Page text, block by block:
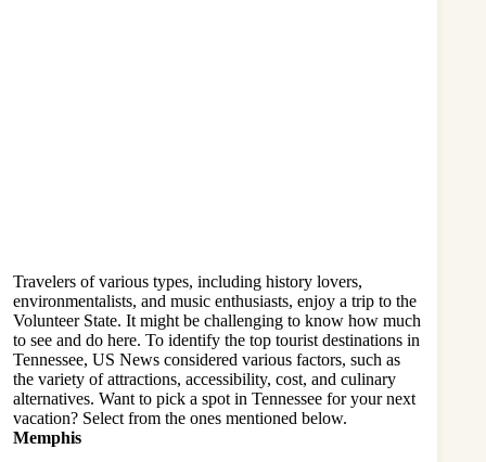
Travelers of various types, including history lovers,
environmentalists, and music enthusiasts, enjoy a trip to the
Volunteer State. It might be challenging to know how much
to see and do here. To identify the top tourist destinations in
Tennessee, US News considered various factors, such as
the variety of attractions, accessibility, cost, and culinary
alternatives. Want to pick a spot in Tennessee for your next
vacation? Select from the ones mentioned below.
Memphis